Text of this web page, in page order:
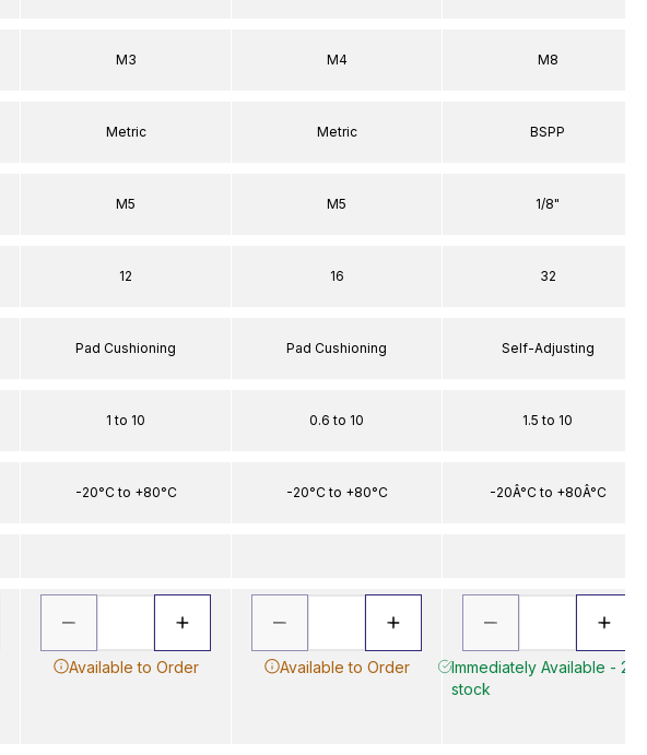
M3
Metric
M5
12
Pad Cushioning
1 to 10
-20°C to +80°C
Available to Order
M4
Metric
M5
16
Pad Cushioning
0.6 to 10
-20°C to +80°C
Available to Order
M8
BSPP
1/8"
32
Self-Adjusting
1.5 to 10
-20Â°C to +80Â°C
Immediately Available - 2 in
stock